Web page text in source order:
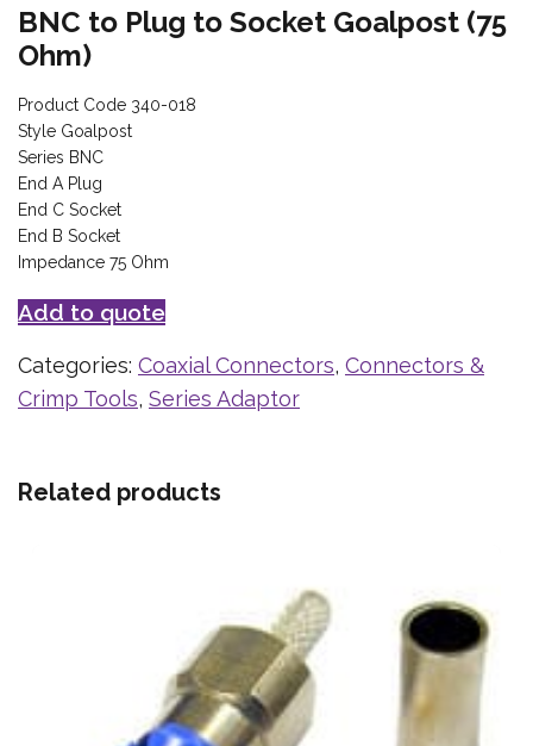
BNC to Plug to Socket Goalpost (75
Ohm)
Product Code 340-018
Style Goalpost
Series BNC
End A Plug
End C Socket
End B Socket
Impedance 75 Ohm
Add to quote
Categories: Coaxial Connectors, Connectors &
Crimp Tools, Series Adaptor
Related products